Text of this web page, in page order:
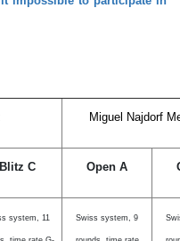
Miguel Najdorf
Blitz C Open A
system, 11 Swiss system, 9